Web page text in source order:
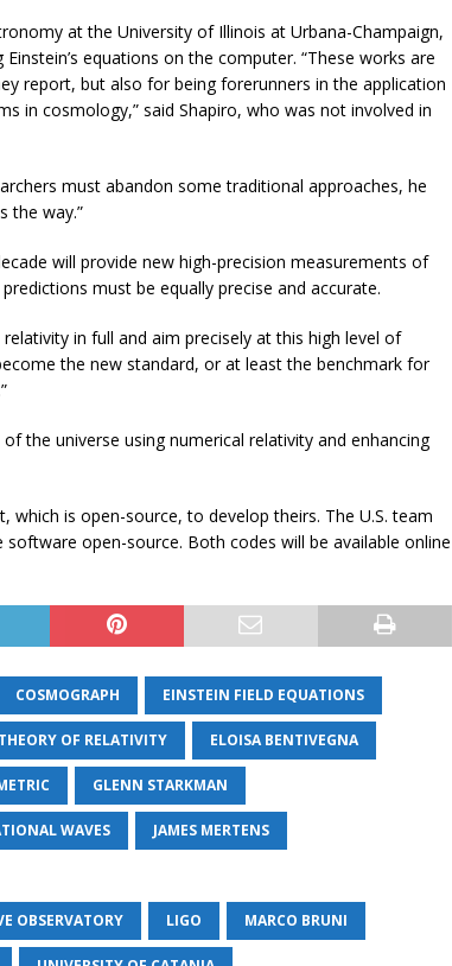
at the University of Illinois at Urbana-Champaign,
equations on the computer. “These works are
report, but also for being forerunners in the application
in cosmology,” said Shapiro, who was not involved in
must abandon some traditional approaches, he
the way.”
will provide new high-precision measurements of
must be equally precise and accurate.
in full and aim precisely at this high level of
the new standard, or at least the benchmark for
the universe using numerical relativity and enhancing
which is open-source, to develop theirs. The U.S. team
open-source. Both codes will be available online
COSMOGRAPH EINSTEIN FIELD EQUATIONS
OF RELATIVITY ELOISA BENTIVEGNA
GLENN STARKMAN
WAVES JAMES MERTENS
OBSERVATORY LIGO MARCO BRUNI